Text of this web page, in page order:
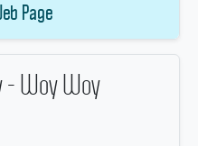
Page
- Woy Woy